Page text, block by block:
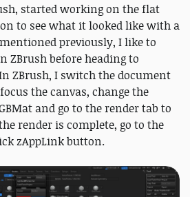
started working on the flat
to see what it looked like with a
previously, I like to
ZBrush before heading to
ZBrush, I switch the document
the canvas, change the
and go to the render tab to
render is complete, go to the
zAppLink button.